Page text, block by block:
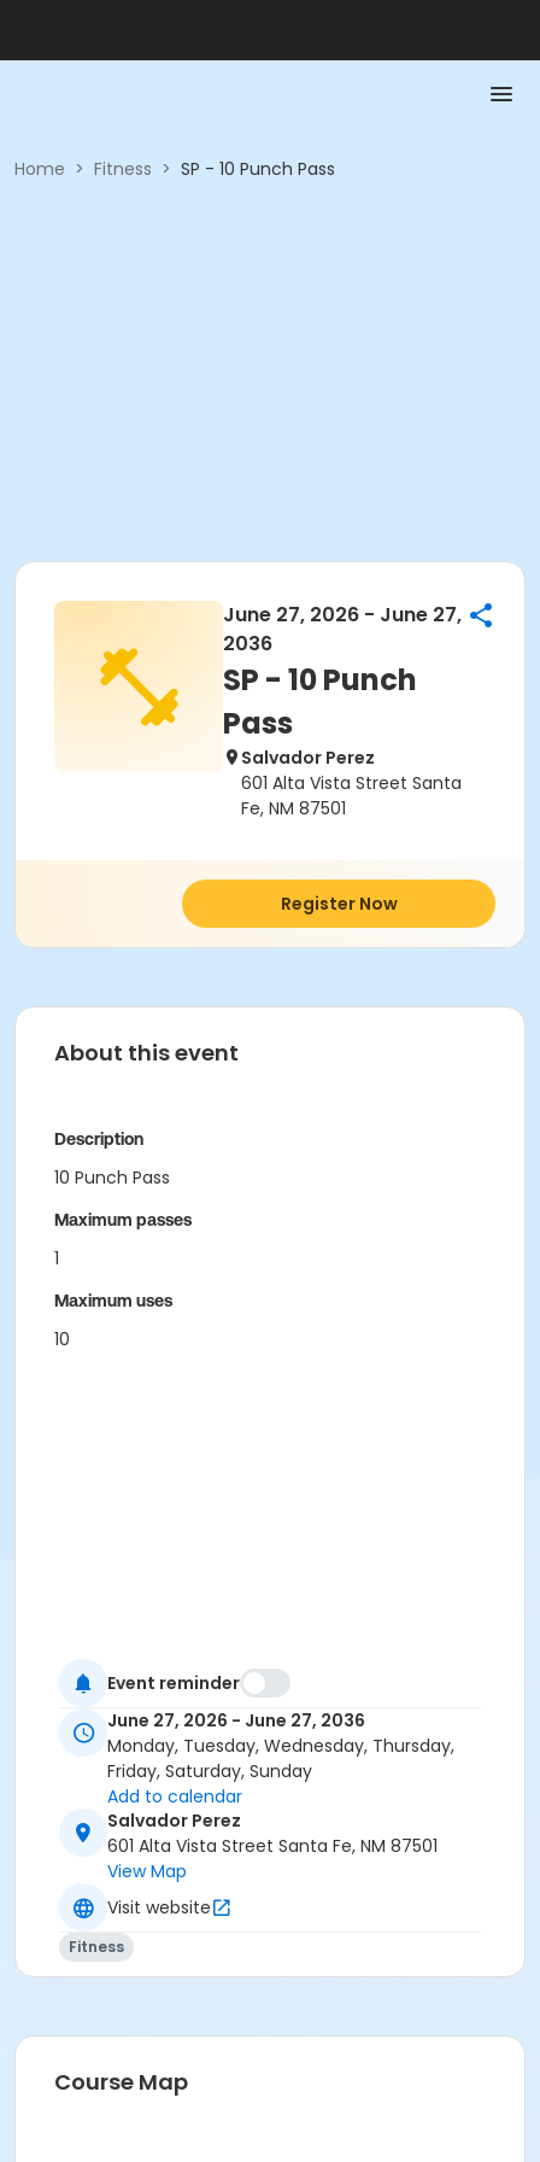
Home > Fitness > SP - 10 Punch Pass
June 27, 2026 - June 27,
2036
SP - 10 Punch
Pass
Salvador Perez
601 Alta Vista Street Santa
Fe, NM 87501
Register Now
About this event
Description
10 Punch Pass
Maximum passes
1
Maximum uses
10
Event reminder
June 27, 2026 - June 27, 2036
Monday, Tuesday, Wednesday, Thursday,
Friday, Saturday, Sunday
Add to calendar
Salvador Perez
601 Alta Vista Street Santa Fe, NM 87501
View Map
Visit website
Fitness
Course Map